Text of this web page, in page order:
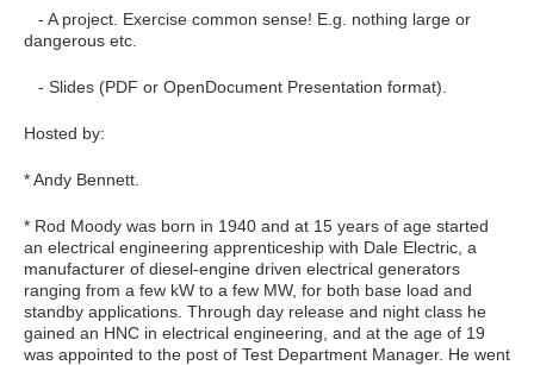
- A project. Exercise common sense! E.g. nothing large or
dangerous etc.
- Slides (PDF or OpenDocument Presentation format).
Hosted by:
* Andy Bennett.
* Rod Moody was born in 1940 and at 15 years of age started
an electrical engineering apprenticeship with Dale Electric, a
manufacturer of diesel-engine driven electrical generators
ranging from a few kW to a few MW, for both base load and
standby applications. Through day release and night class he
gained an HNC in electrical engineering, and at the age of 19
was appointed to the post of Test Department Manager. He went